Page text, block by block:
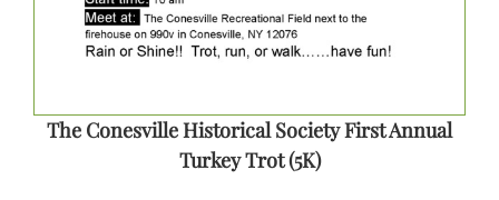
The Conesville Historical Society First Annual
Turkey Trot (5K)